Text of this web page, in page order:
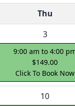
Thu
3
9:00 am to 4:00
$149.00
Click To Book Now
10